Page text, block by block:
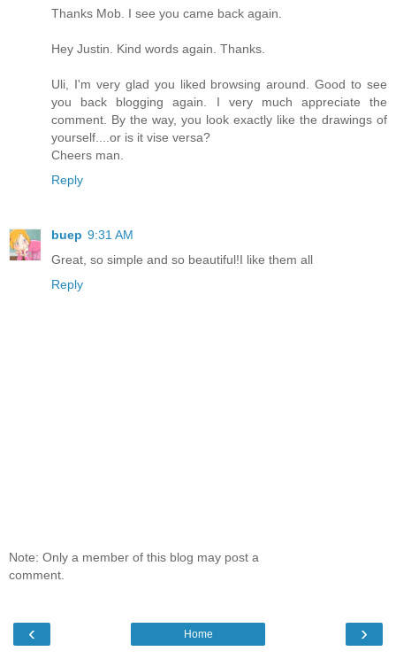
Thanks Mob. I see you came back again.
Hey Justin. Kind words again. Thanks.
Uli, I'm very glad you liked browsing around. Good to see
you back blogging again. I very much appreciate the
comment. By the way, you look exactly like the drawings of
yourself....or is it vise versa?
Cheers man.
Reply
buep 9:31 AM
Great, so simple and so beautiful!I like them all
Reply
Note: Only a member of this blog may post a
comment.
‹ ›
Home